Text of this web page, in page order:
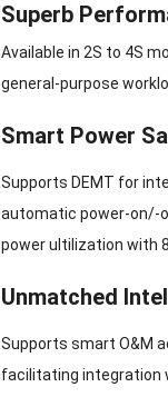
Superb
Available in 2S to 4S
general-purpose
Smart Power
Supports DEMT for
automatic power-on/-
power ultilization with
Unmatched
Supports smart O&M
facilitating integration